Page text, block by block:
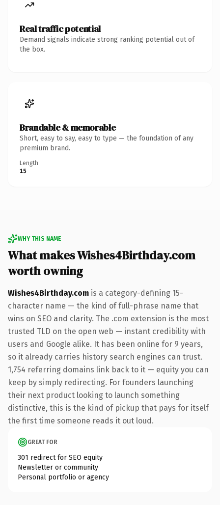
Real traffic potential
Demand signals indicate strong ranking potential out of
the box.
Brandable & memorable
Short, easy to say, easy to type — the foundation of any
premium brand.
Length
15
WHY THIS NAME
What makes Wishes4Birthday.com
worth owning
Wishes4Birthday.com is a category-defining 15-
character name — the kind of full-phrase name that
wins on SEO and clarity. The .com extension is the most
trusted TLD on the open web — instant credibility with
users and Google alike. It has been online for 9 years,
so it already carries history search engines can trust.
1,754 referring domains link back to it — equity you can
keep by simply redirecting. For founders launching
their next product looking to launch something
distinctive, this is the kind of pickup that pays for itself
the first time someone reads it out loud.
GREAT FOR
301 redirect for SEO equity
Newsletter or community
Personal portfolio or agency